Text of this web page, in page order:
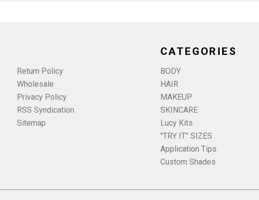
Return Policy
Wholesale
Privacy Policy
RSS Syndication
Sitemap
CATEGORIES
BODY
HAIR
MAKEUP
SKINCARE
Lucy Kits
"TRY IT" SIZES
Application Tips
Custom Shades